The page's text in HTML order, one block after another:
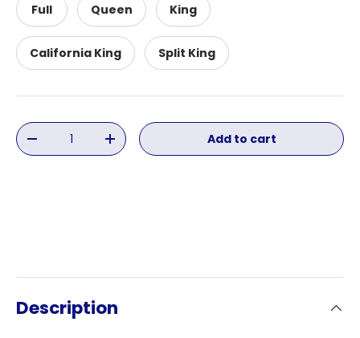
Full Queen King
California King Split King
Qty
Decrease quantityIncrease quantityAdd to cart
Description